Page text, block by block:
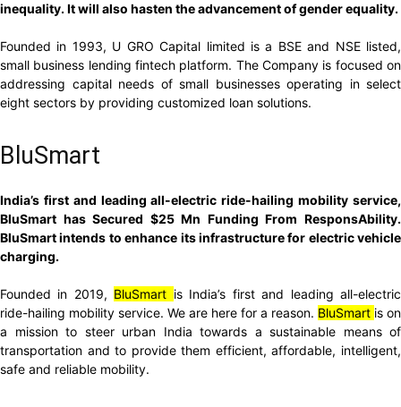
inequality. It will also hasten the advancement of gender equality.
Founded in 1993, U GRO Capital limited is a BSE and NSE listed,
small business lending fintech platform. The Company is focused on
addressing capital needs of small businesses operating in select
eight sectors by providing customized loan solutions.
BluSmart
India’s first and leading all-electric ride-hailing mobility service,
BluSmart has Secured $25 Mn Funding From ResponsAbility.
BluSmart intends to enhance its infrastructure for electric vehicle
charging.
Founded in 2019, BluSmart is India’s first and leading all-electric
ride-hailing mobility service. We are here for a reason. BluSmart is on
a mission to steer urban India towards a sustainable means of
transportation and to provide them efficient, affordable, intelligent,
safe and reliable mobility.